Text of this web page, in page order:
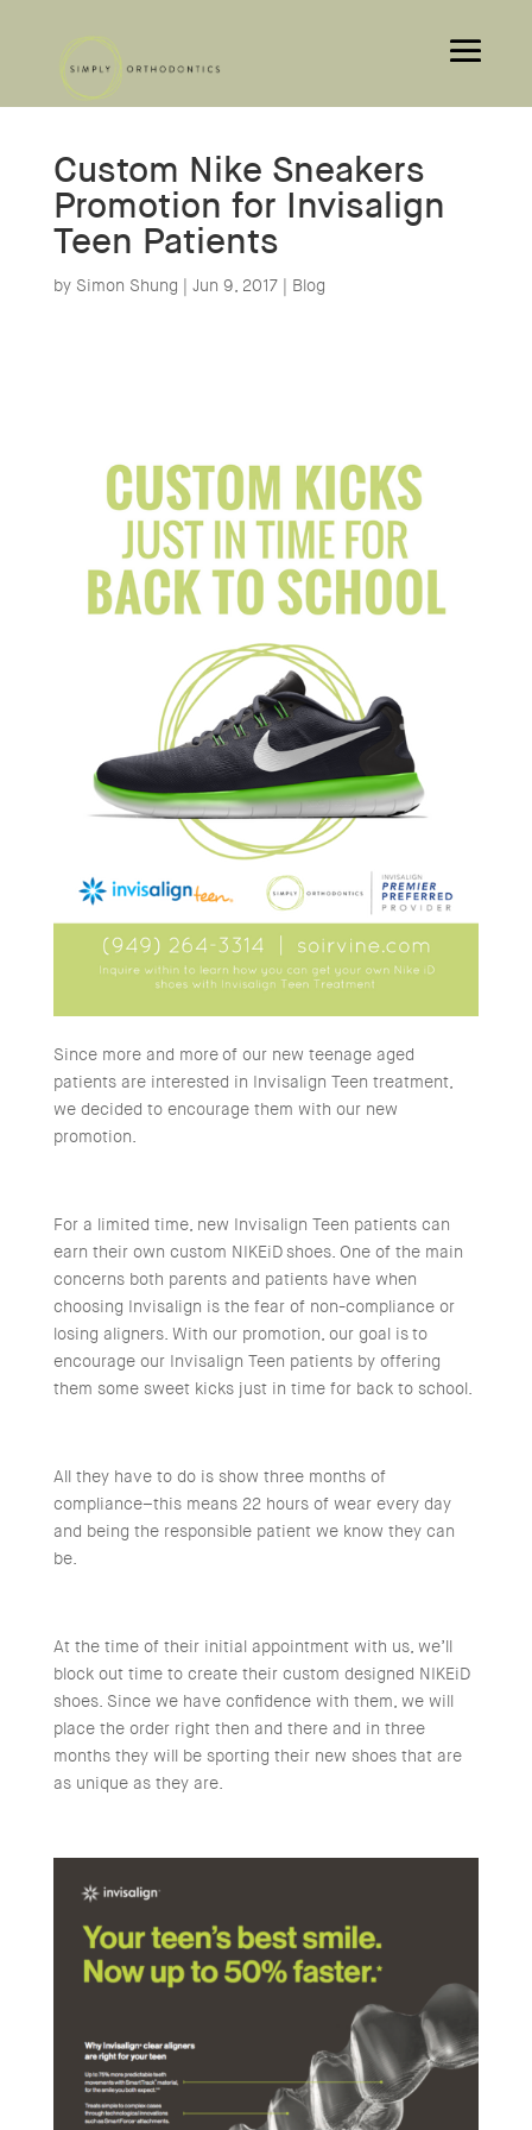
Custom Nike Sneakers
Promotion for Invisalign
Teen Patients
by Simon Shung | Jun 9, 2017| Blog
Since more and more of our new teenage aged
patients are interested in Invisalign Teen treatment,
we decided to encourage them with our new
promotion.
For a limited time, new Invisalign Teen patients can
earn their own custom NIKEiD shoes. One of the main
concerns both parents and patients have when
choosing Invisalign is the fear of non-compliance or
losing aligners. With our promotion, our goal is to
encourage our Invisalign Teen patients by offering
them some sweet kicks just in time for back to school.
All they have to do is show three months of
compliance–this means 22 hours of wear every day
and being the responsible patient we know they can
be.
At the time of their initial appointment with us, we’ll
block out time to create their custom designed NIKEiD
shoes. Since we have confidence with them, we will
place the order right then and there and in three
months they will be sporting their new shoes that are
as unique as they are.